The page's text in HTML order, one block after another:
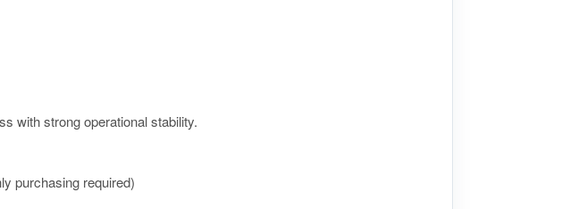
with strong operational stability.
purchasing required)